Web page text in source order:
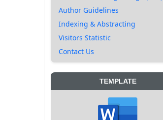
Author Guidelines
Indexing & Abstracting
Visitors Statistic
Contact Us
TEMPLATE